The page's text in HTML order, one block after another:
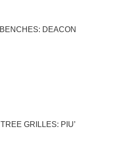
BENCHES: DEACON
TREE GRILLES: PIU’